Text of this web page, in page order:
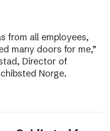
from all employees,
many doors for me,”
Director of
Norge.